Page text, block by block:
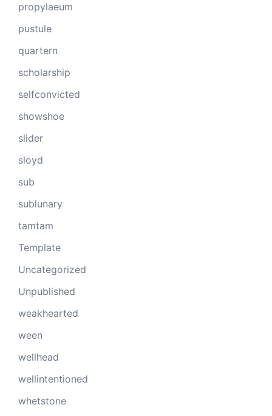
propylaeum
pustule
quartern
scholarship
selfconvicted
showshoe
slider
sloyd
sub
sublunary
tamtam
Template
Uncategorized
Unpublished
weakhearted
ween
wellhead
wellintentioned
whetstone